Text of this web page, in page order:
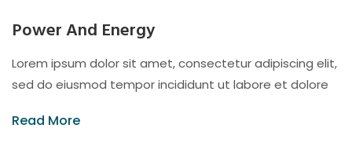
Power And Energy
Lorem ipsum dolor sit amet, consectetur adipiscing elit,
sed do eiusmod tempor incididunt ut labore et dolore
Read More